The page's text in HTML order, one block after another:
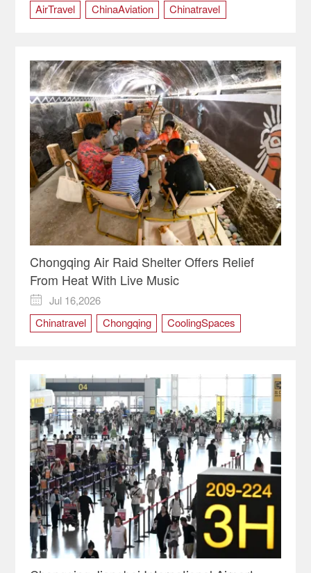
AirTravel ChinaAviation
Chinatravel
Chongqing Air Raid Shelter Offers Relief
From Heat With Live Music

Jul 16,2026
Chinatravel
Chongqing
CoolingSpaces